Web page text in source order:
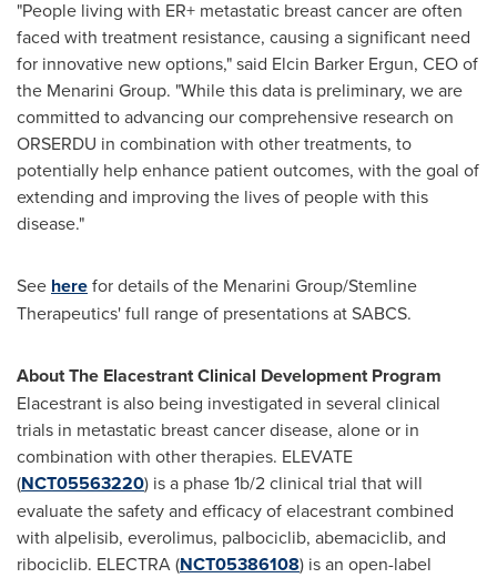
"People living with ER+ metastatic breast cancer are often
faced with treatment resistance, causing a significant need
for innovative new options," said Elcin Barker Ergun, CEO of
the Menarini Group. "While this data is preliminary, we are
committed to advancing our comprehensive research on
ORSERDU in combination with other treatments, to
potentially help enhance patient outcomes, with the goal of
extending and improving the lives of people with this
disease."
See herefor details of the Menarini Group/Stemline
Therapeutics' full range of presentations at SABCS.
About The Elacestrant Clinical Development Program
Elacestrant is also being investigated in several clinical
trials in metastatic breast cancer disease, alone or in
combination with other therapies. ELEVATE
(NCT05563220) is a phase1b/2 clinical trial that will
evaluate the safety and efficacy of elacestrant combined
with alpelisib, everolimus, palbociclib, abemaciclib, and
ribociclib. ELECTRA (NCT05386108) is an open-label